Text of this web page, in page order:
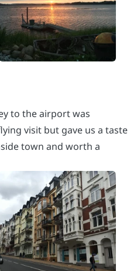
to the airport was
visit but gave us a taste
town and worth a